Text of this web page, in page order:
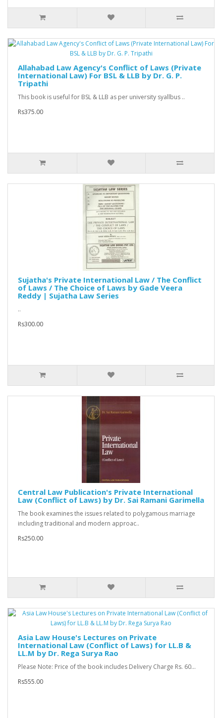
Allahabad Law Agency's Conflict of Laws (Private
International Law) For BSL & LLB by Dr. G. P.
Tripathi
This book is useful for BSL & LLB as per university syallbus ..
Rs375.00
Sujatha's Private International Law / The Conflict
of Laws / The Choice of Laws by Gade Veera
Reddy | Sujatha Law Series
..
Rs300.00
Central Law Publication's Private International
Law (Conflict of Laws) by Dr. Sai Ramani Garimella
The book examines the issues related to polygamous marriage
including traditional and modern approac..
Rs250.00
Asia Law House's Lectures on Private
International Law (Conflict of Laws) for LL.B &
LL.M by Dr. Rega Surya Rao
Please Note: Price of the book includes Delivery Charge Rs. 60...
Rs555.00